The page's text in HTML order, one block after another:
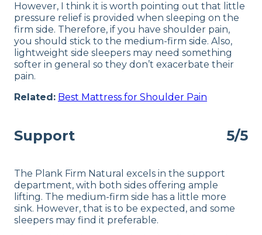
However, I think it is worth pointing out that little
pressure relief is provided when sleeping on the
firm side. Therefore, if you have shoulder pain,
you should stick to the medium-firm side. Also,
lightweight side sleepers may need something
softer in general so they don’t exacerbate their
pain.
Related: Best Mattress for Shoulder Pain
Support 5/5
The Plank Firm Natural excels in the support
department, with both sides offering ample
lifting. The medium-firm side has a little more
sink. However, that is to be expected, and some
sleepers may find it preferable.